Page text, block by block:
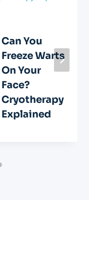
Can You
Freeze Warts
On Your
Face?
Cryotherapy
Explained